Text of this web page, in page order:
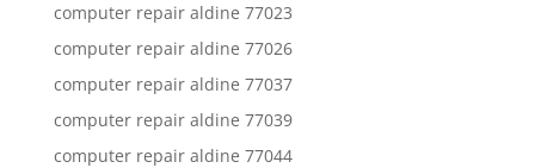
computer repair aldine 77023
computer repair aldine 77026
computer repair aldine 77037
computer repair aldine 77039
computer repair aldine 77044